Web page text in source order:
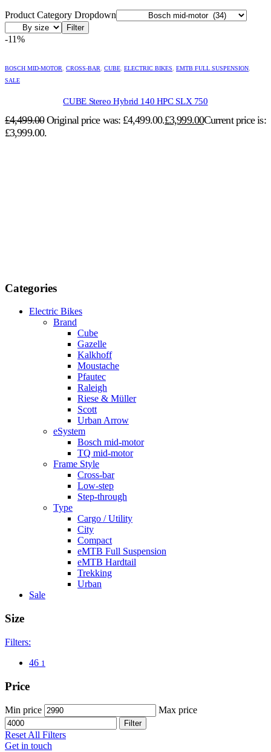
Product Category Dropdown
Filter
-11%
BOSCH MID-MOTOR CROSS-BAR CUBE ELECTRIC BIKES EMTB FULL SUSPENSION
SALE
CUBE Stereo Hybrid 140 HPC SLX 750
£4,499.00 Original price was: £4,499.00.£3,999.00Current price is:
£3,999.00.
Categories
Electric Bikes
Brand
Cube
Gazelle
Kalkhoff
Moustache
Pfautec
Raleigh
Riese & Müller
Scott
Urban Arrow
eSystem
Bosch mid-motor
TQ mid-motor
Frame Style
Cross-bar
Low-step
Step-through
Type
Cargo / Utility
City
Compact
eMTB Full Suspension
eMTB Hardtail
Trekking
Urban
Sale
Size
Filters:
46 1
Price
Min price Max price
Filter
Reset All Filters
Get in touch